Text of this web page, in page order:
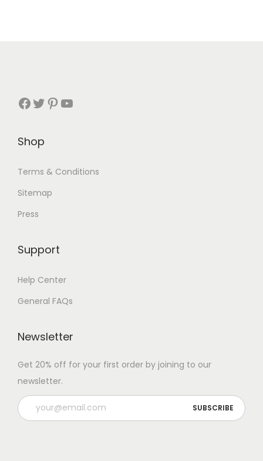
Shop
Terms & Conditions
Sitemap
Press
Support
Help Center
General FAQs
Newsletter
Get 20% off for your first order by joining to our
newsletter.